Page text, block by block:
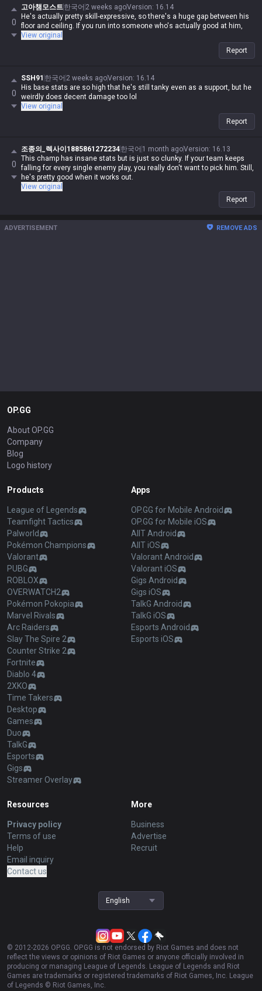
0
고아챔모스트한국어 2 weeks agoVersion: 16.14
He's actually pretty skill-expressive, so there's a huge gap between his
floor and ceiling. If you run into someone who's actually good at him,
View original
Report
0
SSH91 한국어 2 weeks agoVersion: 16.14
His base stats are so high that he's still tanky even as a support, but he
weirdly does decent damage too lol
View original
Report
0
조종의_렉사이1885861272234한국어 1 month agoVersion: 16.13
This champ has insane stats but is just so clunky. If your team keeps
falling for every single enemy play, you really don't want to pick him. Still,
he's pretty good when it works out.
View original
Report
ADVERTISEMENT REMOVE ADS
OP.GG
About OP.GG
Company
Blog
Logo history
Products
League of Legends
Teamfight Tactics
Palworld
Pokémon Champions
Valorant
PUBG
ROBLOX
OVERWATCH2
Pokémon Pokopia
Marvel Rivals
Arc Raiders
Slay The Spire 2
Counter Strike 2
Fortnite
Diablo 4
2XKO
Time Takers
Desktop
Games
Duo
TalkG
Esports
Gigs
Streamer Overlay
Apps
OP.GG for Mobile Android
OP.GG for Mobile iOS
AllT Android
AllT iOS
Valorant Android
Valorant iOS
Gigs Android
Gigs iOS
TalkG Android
TalkG iOS
Esports Android
Esports iOS
Resources
Privacy policy
Terms of use
Help
Email inquiry
Contact us
More
Business
Advertise
Recruit
English
© 2012-2026 OP.GG. OP.GG is not endorsed by Riot Games and does not
reflect the views or opinions of Riot Games or anyone officially involved in
producing or managing League of Legends. League of Legends and Riot
Games are trademarks or registered trademarks of Riot Games, Inc. League
of Legends © Riot Games, Inc.